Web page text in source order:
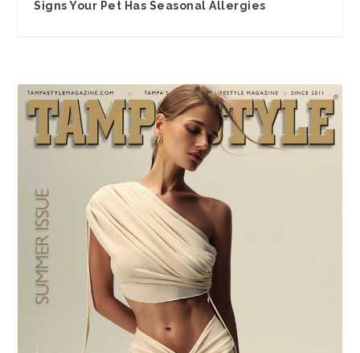
Signs Your Pet Has Seasonal Allergies